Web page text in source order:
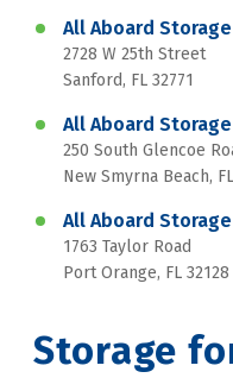
All Aboard
2728 W 25th Street
Sanford, FL 32771
All Aboard
250 South Glencoe
New Smyrna Beach,
All Aboard
1763 Taylor Road
Port Orange, FL 32128
Storage